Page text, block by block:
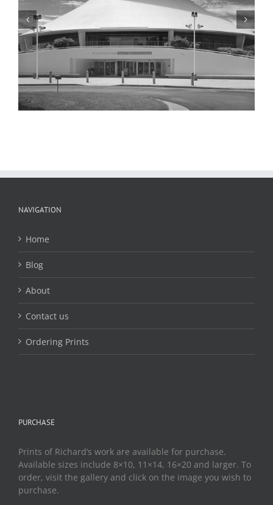
McDonnell Planetarium, Detail, 2001
NAVIGATION
Home
Blog
About
Contact us
Ordering Prints
PURCHASE
Prints of Richard’s work are available for purchase.
Available sizes include 8×10, 11×14, 16×20 and larger. To
order, visit the gallery and click on the image you wish to
purchase.